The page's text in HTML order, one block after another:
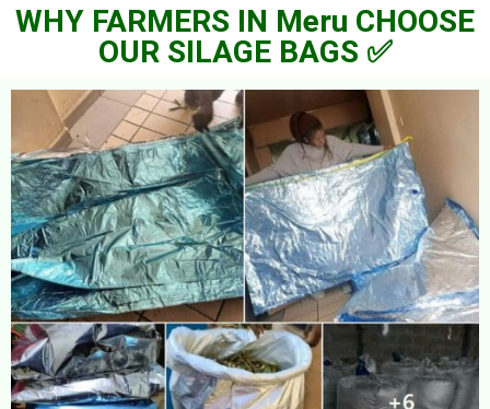
WHY FARMERS IN Meru CHOOSE
OUR SILAGE BAGS ✅